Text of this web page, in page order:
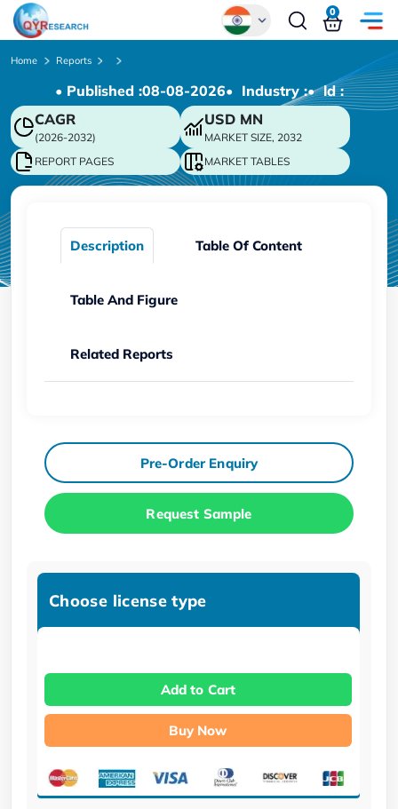
Chinese
Japanese
Korean
German
0
Home Reports
• Published :08-08-2026• Industry :• ld :
CAGR
(2026-2032)
USD MN
MARKET SIZE, 2032
REPORT PAGES
MARKET TABLES
Description Table Of Content
Table And Figure
Related Reports
Pre-Order Enquiry
Request Sample
Choose license type
Add to Cart
Buy Now